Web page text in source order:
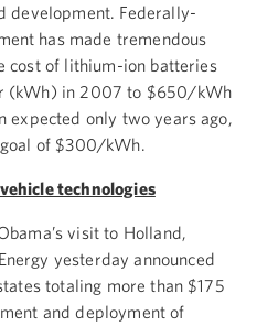
development. Federally-
has made tremendous
cost of lithium-ion batteries
(kWh) in 2007 to $650/kWh
expected only two years ago,
of $300/kWh.
technologies
visit to Holland,
yesterday announced
totaling more than $175
and deployment of